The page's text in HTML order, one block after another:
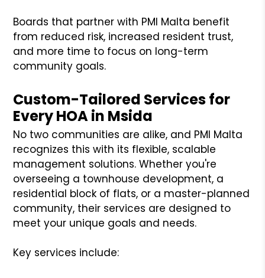
Boards that partner with PMI Malta benefit
from reduced risk, increased resident trust,
and more time to focus on long-term
community goals.
Custom-Tailored Services for
Every HOA in Msida
No two communities are alike, and PMI Malta
recognizes this with its flexible, scalable
management solutions. Whether you're
overseeing a townhouse development, a
residential block of flats, or a master-planned
community, their services are designed to
meet your unique goals and needs.
Key services include: